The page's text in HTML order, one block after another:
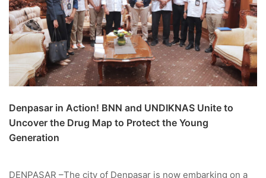
Denpasar in Action! BNN and UNDIKNAS Unite to
Uncover the Drug Map to Protect the Young
Generation
DENPASAR –The city of Denpasar is now embarking on a